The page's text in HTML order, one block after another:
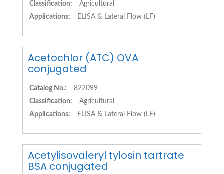
Classification:
Agricultural
Applications:
ELISA & Lateral Flow (LF)
Acetochlor (ATC) OVA
conjugated
Catalog No.:
822099
Classification:
Agricultural
Applications:
ELISA & Lateral Flow (LF)
Acetylisovaleryl tylosin tartrate
BSA conjugated